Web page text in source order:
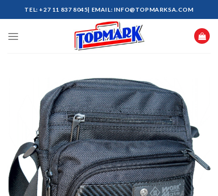
to
TEL: +27 11 837 8045| EMAIL: INFO@TOPMARKSA.COM